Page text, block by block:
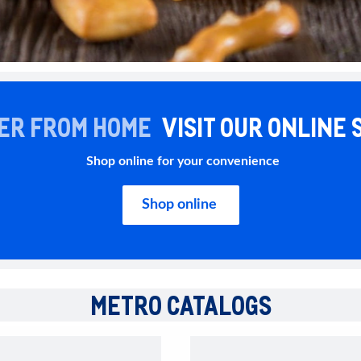
FROM HOME VISIT OUR ONLINE
Shop online for your convenience
Shop online
METRO CATALOGS